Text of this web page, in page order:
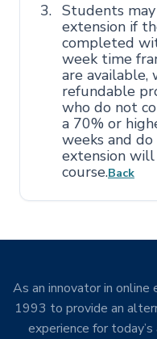
Students
extension if
completed
week time
are available,
refundable
who do not
a 70% or
weeks and
extension
course.Back
As an innovator in online
1993 to provide an
experience for